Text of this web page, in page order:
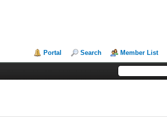
Portal Search Member List